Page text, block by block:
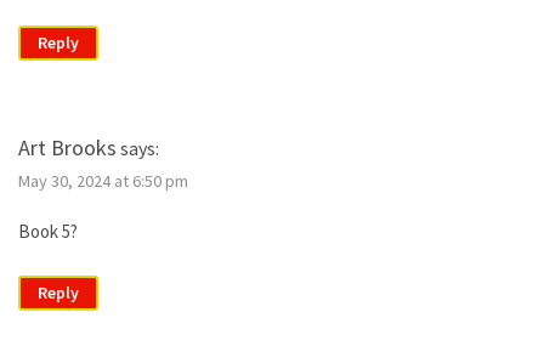
Reply
Art Brooks says:
May 30, 2024 at 6:50 pm
Book 5?
Reply